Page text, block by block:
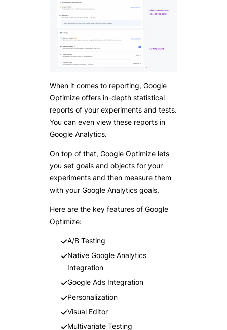
When it comes to reporting, Google
Optimize offers in-depth statistical
reports of your experiments and tests.
You can even view these reports in
Google Analytics.
On top of that, Google Optimize lets
you set goals and objects for your
experiments and then measure them
with your Google Analytics goals.
Here are the key features of Google
Optimize:
A/B Testing
Native Google Analytics
Integration
Google Ads Integration
Personalization
Visual Editor
Multivariate Testing